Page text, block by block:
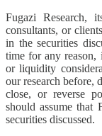
Fugazi Research,
consultants, or
in the securities
time for any reason,
or liquidity
our research before,
close, or reverse
should assume that
securities discussed.